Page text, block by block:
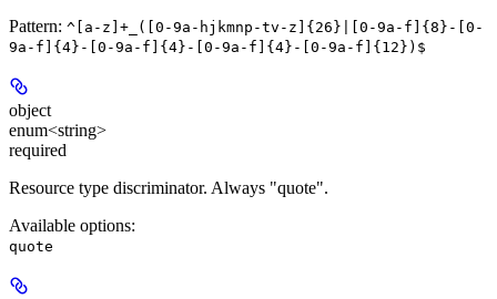
Pattern: ^[a-z]+_([0-9a-hjkmnp-tv-z]{26}|[0-9a-f]{8}-[0-
9a-f]{4}-[0-9a-f]{4}-[0-9a-f]{4}-[0-9a-f]{12})$
object
enum<string>
required
Resource type discriminator. Always "quote".
Available options:
quote